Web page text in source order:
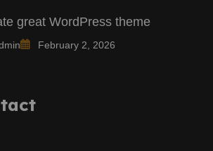
great WordPress theme
February 2, 2026